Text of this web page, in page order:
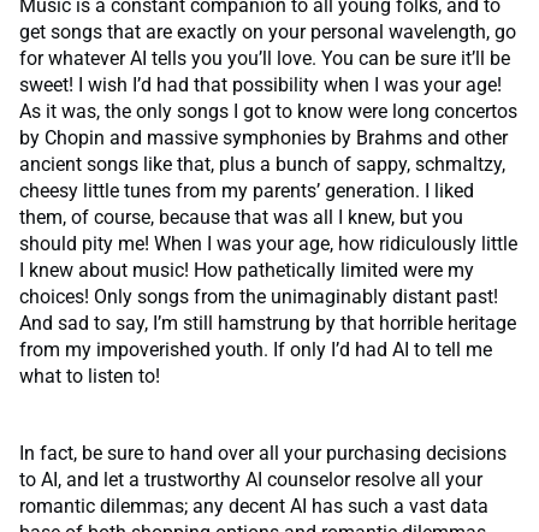
Music is a constant companion to all young folks, and to
get songs that are exactly on your personal wavelength, go
for whatever AI tells you you’ll love. You can be sure it’ll be
sweet! I wish I’d had that possibility when I was your age!
As it was, the only songs I got to know were long concertos
by Chopin and massive symphonies by Brahms and other
ancient songs like that, plus a bunch of sappy, schmaltzy,
cheesy little tunes from my parents’ generation. I liked
them, of course, because that was all I knew, but you
should pity me! When I was your age, how ridiculously little
I knew about music! How pathetically limited were my
choices! Only songs from the unimaginably distant past!
And sad to say, I’m still hamstrung by that horrible heritage
from my impoverished youth. If only I’d had AI to tell me
what to listen to!
In fact, be sure to hand over all your purchasing decisions
to AI, and let a trustworthy AI counselor resolve all your
romantic dilemmas; any decent AI has such a vast data